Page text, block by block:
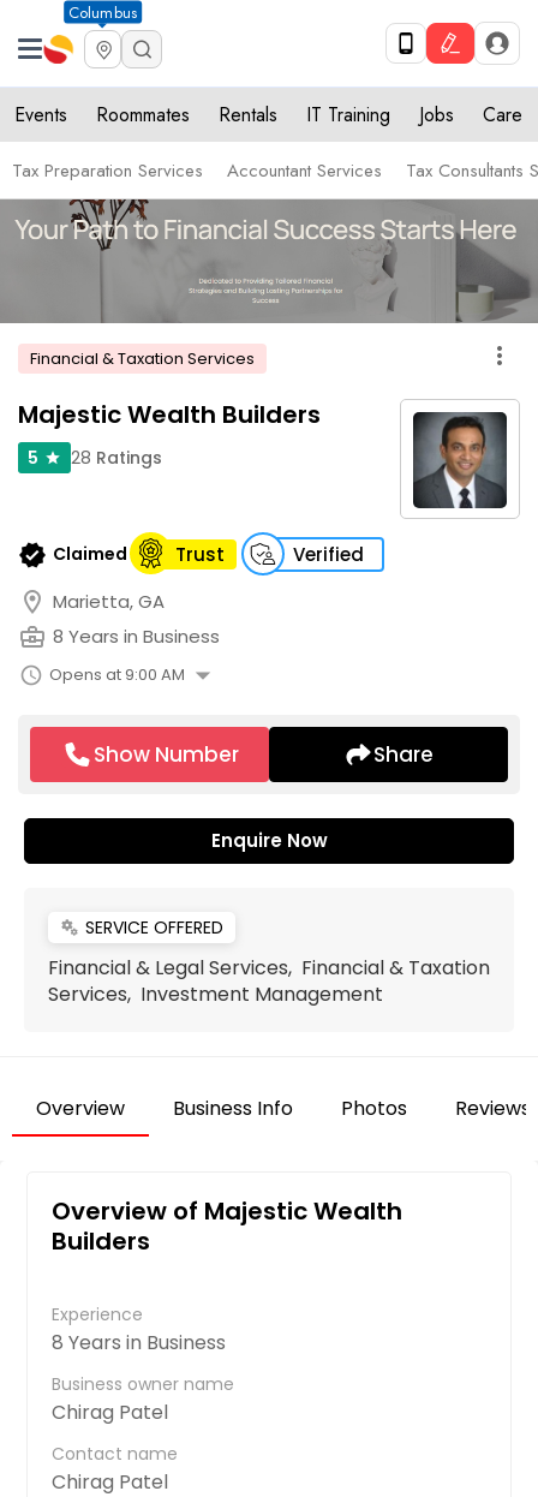
Columbus
Events Roommates Rentals IT Training Jobs Care
Tax Preparation Services Accountant Services Tax Consultants
Financial & Taxation Services more_vert
Majestic Wealth Builders
5 star 28 Ratings
verified Claimed Trust Verified
location_on Marietta, GA
business_center 8 Years in Business
schedule Opens at 9:00 AM arrow_drop_down
Show Number Share
Enquire Now
miscellaneous_services SERVICE OFFERED
Financial & Legal Services, Financial & Taxation
Services, Investment Management
Overview Business Info Photos Reviews
Overview of Majestic Wealth
Builders
Experience
8 Years in Business
Business owner name
Chirag Patel
Contact name
Chirag Patel